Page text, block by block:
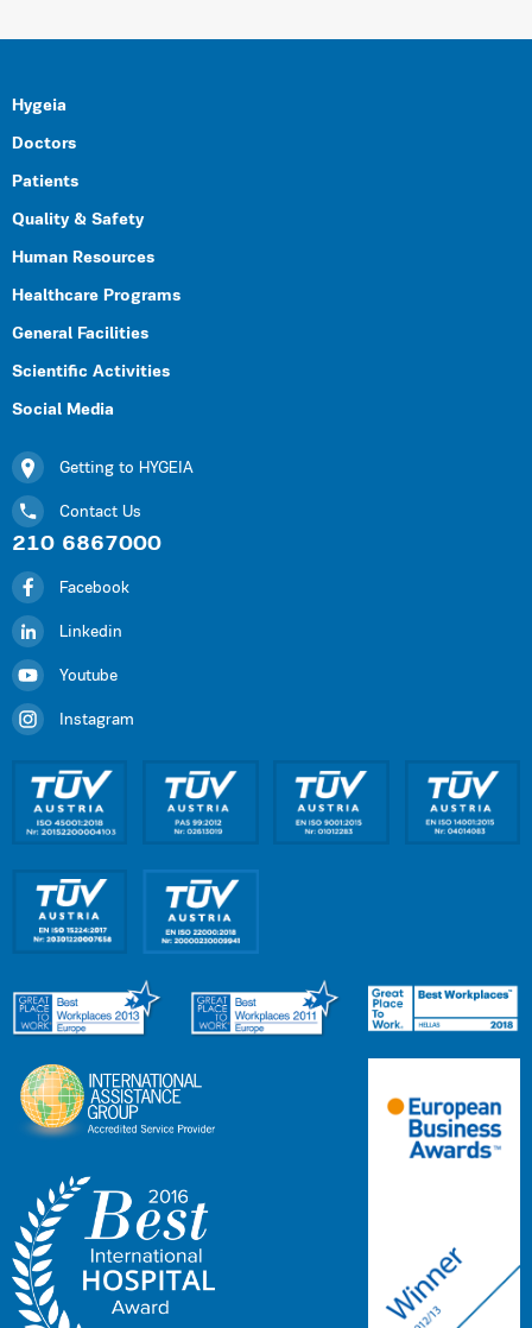
Hygeia
Doctors
Patients
Quality & Safety
Human Resources
Healthcare Programs
General Facilities
Scientific Activities
Social Media
Getting to HYGEIA
Contact Us
210 6867000
Facebook
Linkedin
Youtube
Instagram